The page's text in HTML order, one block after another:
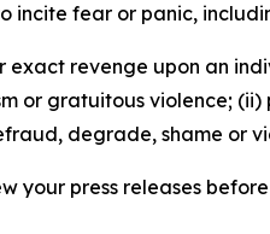
incite fear or panic,
exact revenge upon an
or gratuitous violence;
degrade, shame or
your press releases